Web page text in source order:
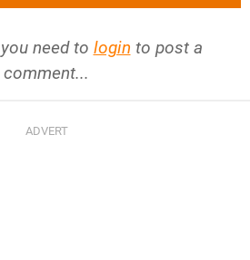
need to login to post a
comment...